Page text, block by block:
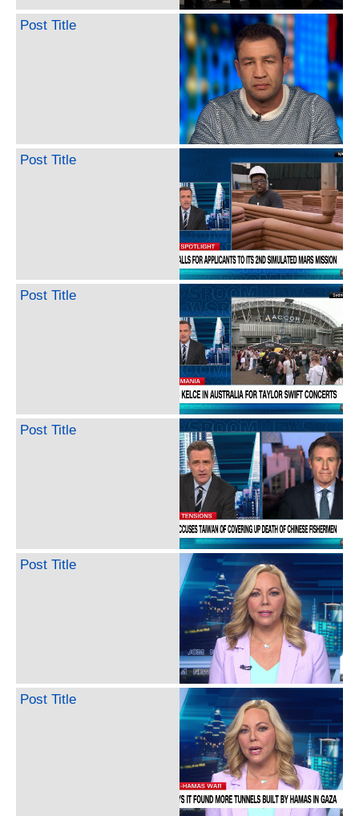
Post Title
Post Title
Post Title
Post Title
Post Title
Post Title